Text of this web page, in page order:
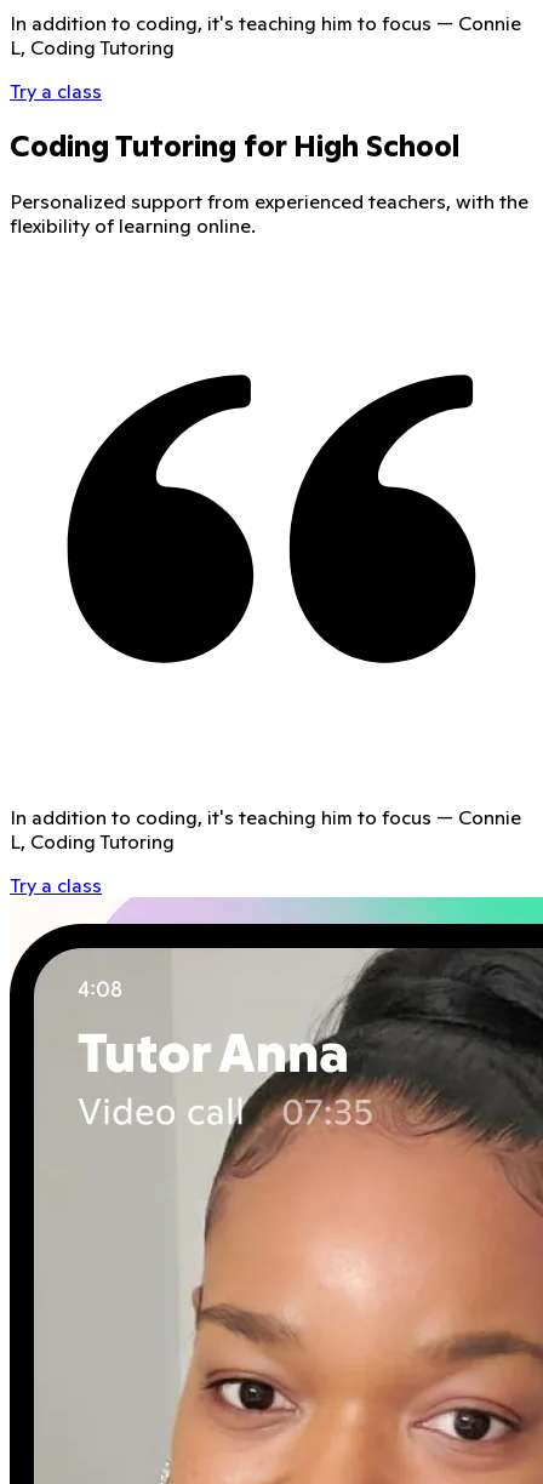
In addition to coding, it's teaching him to focus — Connie
L, Coding Tutoring
Try a class
Coding Tutoring for High School
Personalized support from experienced teachers, with the
flexibility of learning online.
In addition to coding, it's teaching him to focus — Connie
L, Coding Tutoring
Try a class